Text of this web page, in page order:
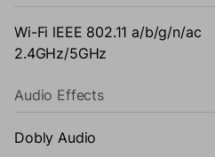
Wi-Fi lEEE 802.11 a/b/g/n/ac
2.4GHz/5GHz
Audio Effects
Dobly Audio